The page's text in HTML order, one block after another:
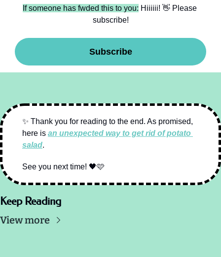
If someone has fwded this to you: Hiiiiii! 👋 Please
subscribe!
Subscribe
✨ Thank you for reading to the end. As promised,
here is an unexpected way to get rid of potato
salad.
See you next time! 🖤🩷
Keep Reading
View more